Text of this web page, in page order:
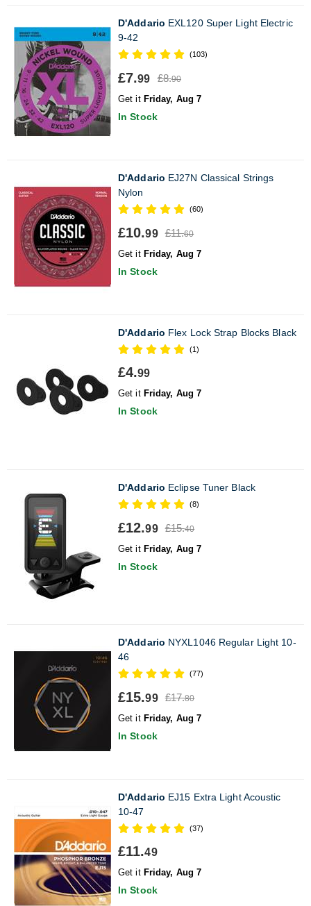
D'Addario EXL120 Super Light Electric
9-42
(103)
£7.99 £8.90
Get it Friday, Aug 7
In Stock
D'Addario EJ27N Classical Strings
Nylon
(60)
£10.99 £11.60
Get it Friday, Aug 7
In Stock
D'Addario Flex Lock Strap Blocks Black
(1)
£4.99
Get it Friday, Aug 7
In Stock
D'Addario Eclipse Tuner Black
(8)
£12.99 £15.40
Get it Friday, Aug 7
In Stock
D'Addario NYXL1046 Regular Light 10-
46
(77)
£15.99 £17.80
Get it Friday, Aug 7
In Stock
D'Addario EJ15 Extra Light Acoustic
10-47
(37)
£11.49
Get it Friday, Aug 7
In Stock